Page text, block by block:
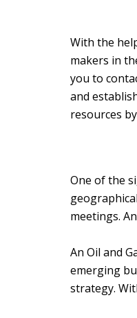
With the
makers in
you to
and
resources
One of the
meetings.
An Oil and
emerging
strategy.